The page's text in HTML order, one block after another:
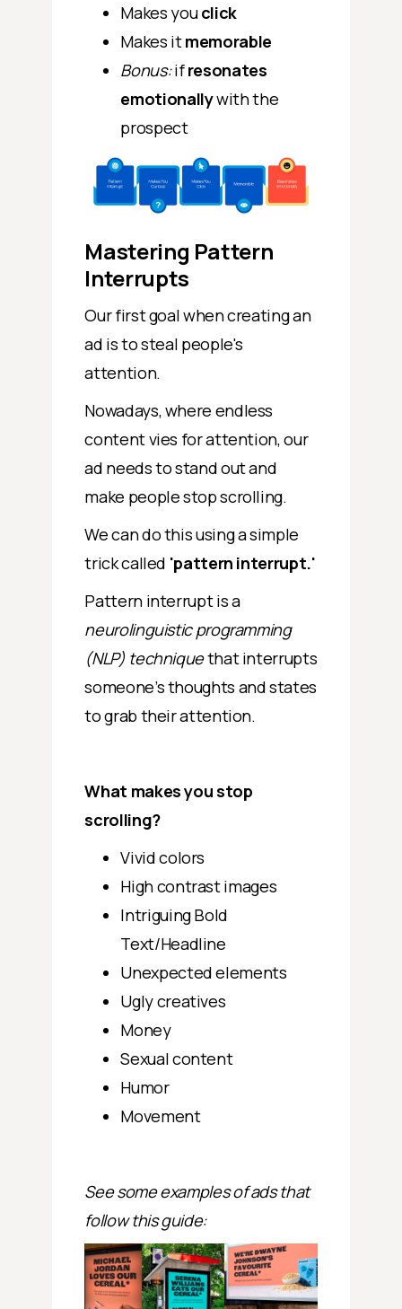
Makes youclick
Makes itmemorable
Bonus:ifresonates
emotionallywith the
prospect
Mastering Pattern
Interrupts
Our first goal when creating an
ad is to steal people's
attention.
Nowadays, where endless
content vies for attention, our
ad needs to stand out and
make people stop scrolling.
We can do this using a simple
trick called 'pattern interrupt.'
Pattern interrupt is a
neurolinguistic programming
(NLP) techniquethat interrupts
someone’s thoughts and states
to grab their attention.
What makes you stop
scrolling?
Vivid colors
High contrast images
Intriguing Bold
Text/Headline
Unexpected elements
Ugly creatives
Money
Sexual content
Humor
Movement
See some examples of ads that
follow this guide: